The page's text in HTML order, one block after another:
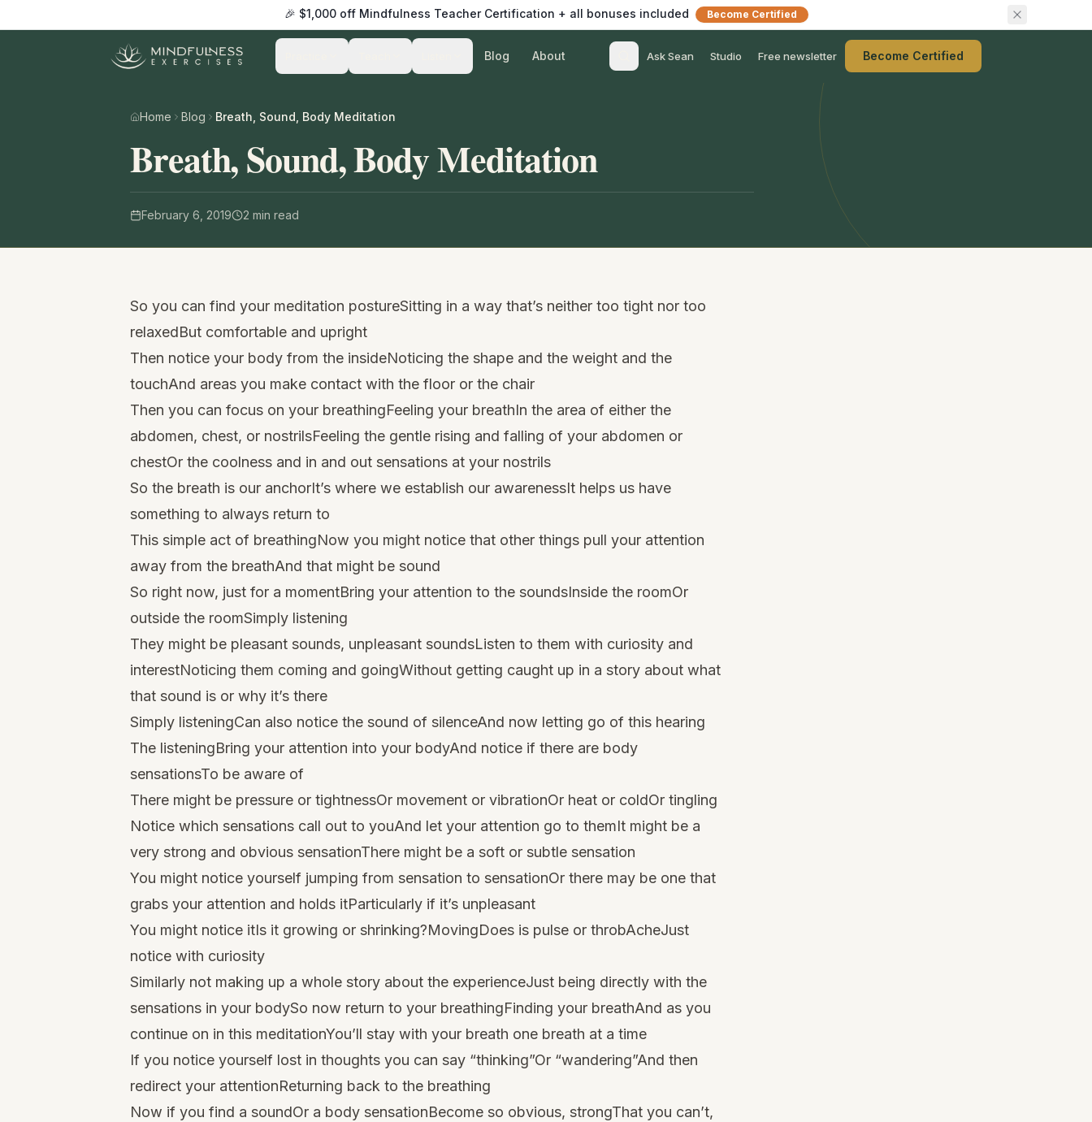
🎉 $1,000 off Mindfulness Teacher Certification + all bonuses included Become Certified
Blog About Ask Sean Studio Free newsletter Become Certified
Home Blog Breath, Sound, Body Meditation
Breath, Sound, Body Meditation
February 6, 2019 2 min read
So you can find your meditation postureSitting in a way that’s neither too tight nor too
relaxedBut comfortable and upright
Then notice your body from the insideNoticing the shape and the weight and the
touchAnd areas you make contact with the floor or the chair
Then you can focus on your breathingFeeling your breathIn the area of either the
abdomen, chest, or nostrilsFeeling the gentle rising and falling of your abdomen or
chestOr the coolness and in and out sensations at your nostrils
So the breath is our anchorIt’s where we establish our awarenessIt helps us have
something to always return to
This simple act of breathingNow you might notice that other things pull your attention
away from the breathAnd that might be sound
So right now, just for a momentBring your attention to the soundsInside the roomOr
outside the roomSimply listening
They might be pleasant sounds, unpleasant soundsListen to them with curiosity and
interestNoticing them coming and goingWithout getting caught up in a story about what
that sound is or why it’s there
Simply listeningCan also notice the sound of silenceAnd now letting go of this hearing
The listeningBring your attention into your bodyAnd notice if there are body
sensationsTo be aware of
There might be pressure or tightnessOr movement or vibrationOr heat or coldOr tingling
Notice which sensations call out to youAnd let your attention go to themIt might be a
very strong and obvious sensationThere might be a soft or subtle sensation
You might notice yourself jumping from sensation to sensationOr there may be one that
grabs your attention and holds itParticularly if it’s unpleasant
You might notice itIs it growing or shrinking?MovingDoes is pulse or throbAcheJust
notice with curiosity
Similarly not making up a whole story about the experienceJust being directly with the
sensations in your bodySo now return to your breathingFinding your breathAnd as you
continue on in this meditationYou’ll stay with your breath one breath at a time
If you notice yourself lost in thoughts you can say “thinking”Or “wandering”And then
redirect your attentionReturning back to the breathing
Now if you find a soundOr a body sensationBecome so obvious, strongThat you can’t,